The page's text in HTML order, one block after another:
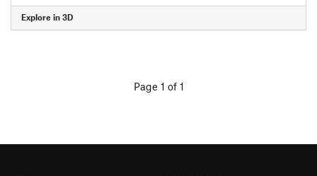
Explore in 3D
Page 1 of 1